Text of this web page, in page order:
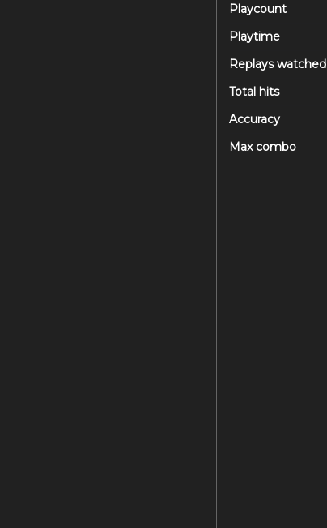
Playcount
Playtime
Replays watched
Total hits
Accuracy
Max combo